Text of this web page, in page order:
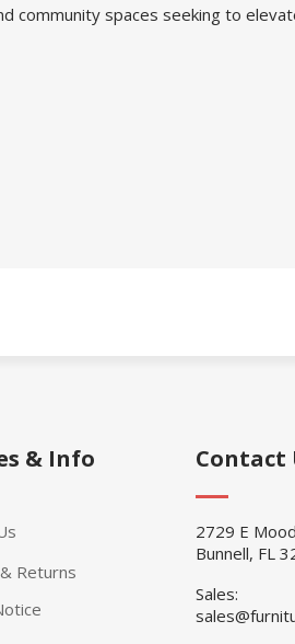
community spaces seeking to
& Info
Returns
Contact
2729 E
Bunnell, FL
Sales: